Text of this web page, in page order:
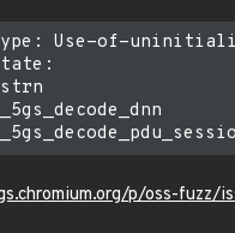
Use-of-
p/oss-fuzz/